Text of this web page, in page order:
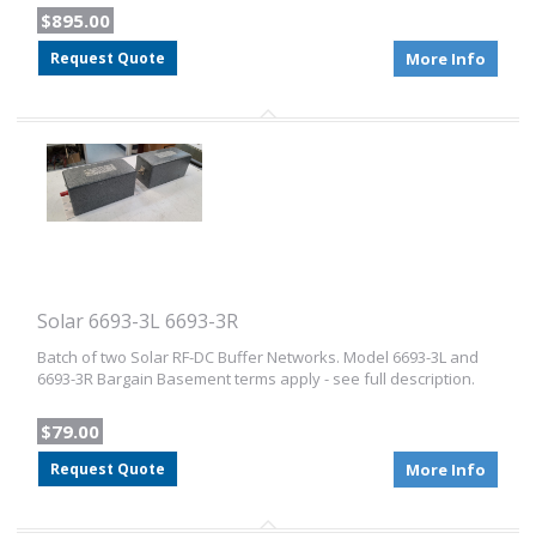
$895.00
Request Quote More Info
Solar 6693-3L 6693-3R
Batch of two Solar RF-DC Buffer Networks. Model 6693-3L and
6693-3R Bargain Basement terms apply - see full description.
$79.00
Request Quote More Info